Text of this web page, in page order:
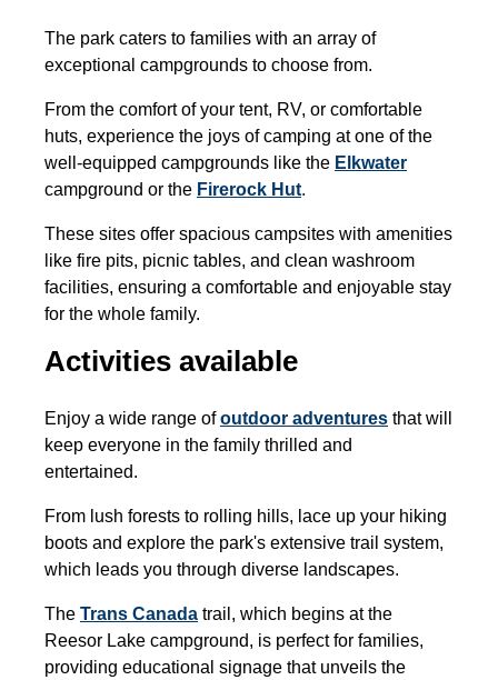
The park caters to families with an array of
exceptional campgrounds to choose from.
From the comfort of your tent, RV, or comfortable
huts, experience the joys of camping at one of the
well-equipped campgrounds like the Elkwater
campground or the Firerock Hut.
These sites offer spacious campsites with amenities
like fire pits, picnic tables, and clean washroom
facilities, ensuring a comfortable and enjoyable stay
for the whole family.
Activities available
Enjoy a wide range of outdoor adventures that will
keep everyone in the family thrilled and
entertained.
From lush forests to rolling hills, lace up your hiking
boots and explore the park's extensive trail system,
which leads you through diverse landscapes.
The Trans Canada trail, which begins at the
Reesor Lake campground, is perfect for families,
providing educational signage that unveils the